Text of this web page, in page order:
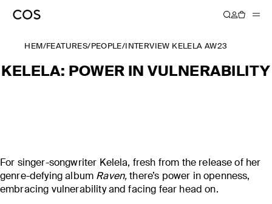
HEM /FEATURES/ PEOPLE/ INTERVIEW KELELA AW23
KELELA: POWER IN VULNERABILITY
For singer-songwriter Kelela, fresh from the release of her
genre-defying album Raven,there’s power in openness,
embracing vulnerability and facing fear head on.